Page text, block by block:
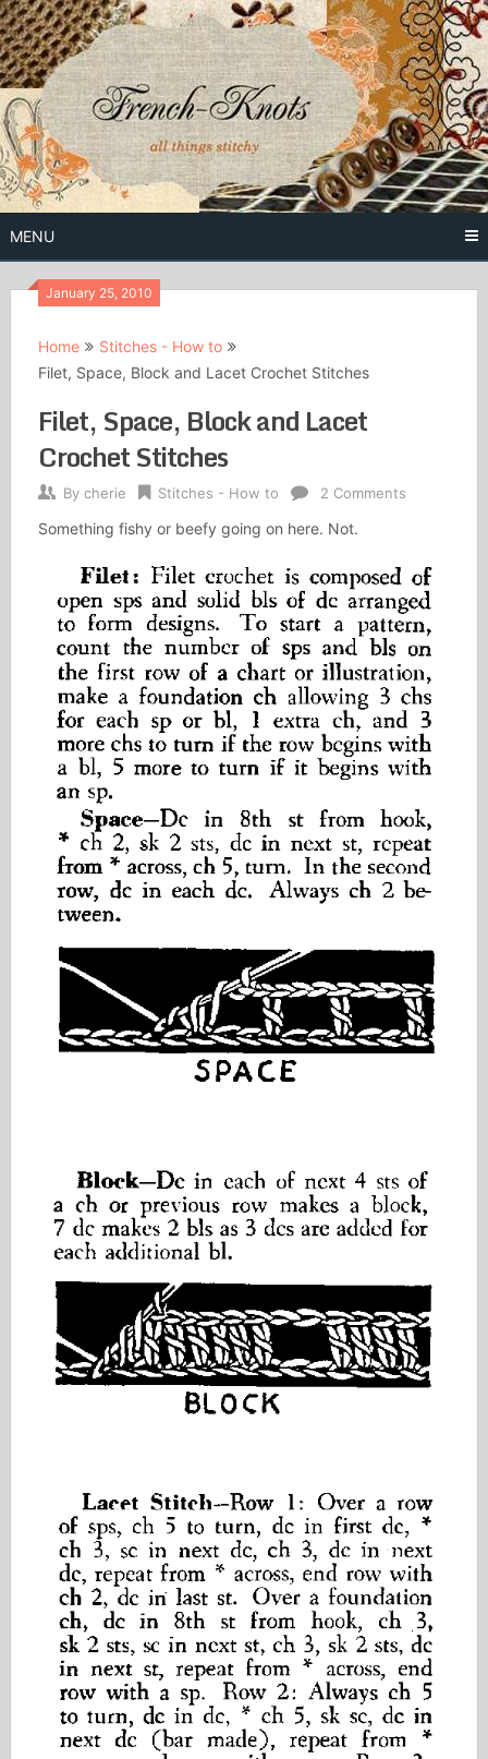
Skip
to
content
French
Knots
Free Vintage Embroidery Patterns
MENU
January 25, 2010
Home
Stitches - How to
Filet, Space, Block and Lacet Crochet Stitches
Filet, Space, Block and Lacet
Crochet Stitches
By cherie Stitches - How to 2 Comments
Something fishy or beefy going on here. Not.